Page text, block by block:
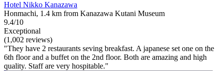
Hotel Nikko Kanazawa
Honmachi, 1.4 km from Kanazawa Kutani Museum
9.4/10
Exceptional
(1,002 reviews)
"They have 2 restaurants seving breakfast. A japanese set one on the
6th floor and a buffet on the 2nd floor. Both are amazing and high
quality. Staff are very hospitable."